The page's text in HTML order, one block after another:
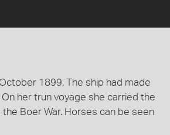
1899. The ship had made
her trun voyage she carried the
Boer War. Horses can be seen